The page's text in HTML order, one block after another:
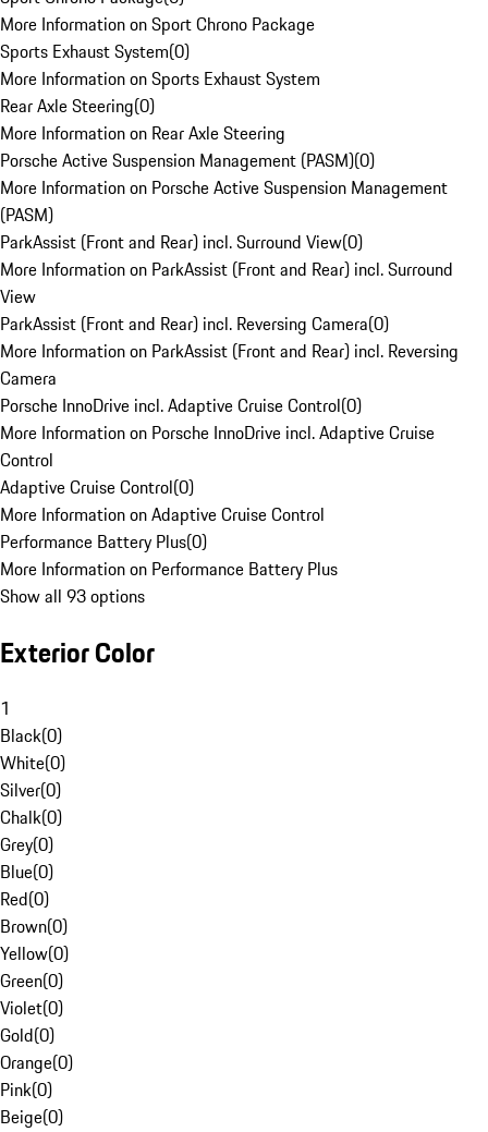
More Information on Sport Chrono Package
Sports Exhaust System(0)
More Information on Sports Exhaust System
Rear Axle Steering(0)
More Information on Rear Axle Steering
Porsche Active Suspension Management (PASM)(0)
More Information on Porsche Active Suspension Management
(PASM)
ParkAssist (Front and Rear) incl. Surround View(0)
More Information on ParkAssist (Front and Rear) incl. Surround
View
ParkAssist (Front and Rear) incl. Reversing Camera(0)
More Information on ParkAssist (Front and Rear) incl. Reversing
Camera
Porsche InnoDrive incl. Adaptive Cruise Control(0)
More Information on Porsche InnoDrive incl. Adaptive Cruise
Control
Adaptive Cruise Control(0)
More Information on Adaptive Cruise Control
Performance Battery Plus(0)
More Information on Performance Battery Plus
Show all 93 options
Exterior Color
1
Black(0)
White(0)
Silver(0)
Chalk(0)
Grey(0)
Blue(0)
Red(0)
Brown(0)
Yellow(0)
Green(0)
Violet(0)
Gold(0)
Orange(0)
Pink(0)
Beige(0)